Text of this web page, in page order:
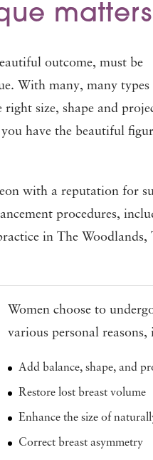
outcome, must be
With many, many types
size, shape and
have the beautiful
with a reputation for
procedures,
in The Woodlands,
Women choose to
various personal
Add balance, shape, and
Restore lost breast volume
Enhance the size of
Correct breast asymmetry